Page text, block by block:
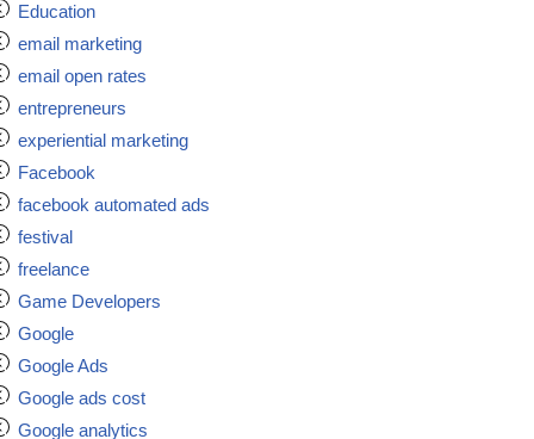
Education
email marketing
email open rates
entrepreneurs
experiential marketing
Facebook
facebook automated ads
festival
freelance
Game Developers
Google
Google Ads
Google ads cost
Google analytics